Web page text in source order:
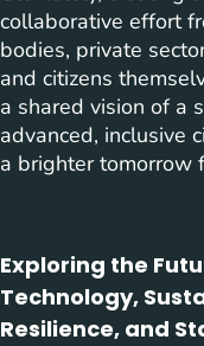
collaborative effort
bodies, private
and citizens
a shared vision of a
advanced, inclusive
a brighter tomorrow
Exploring the
Technology,
Resilience, and